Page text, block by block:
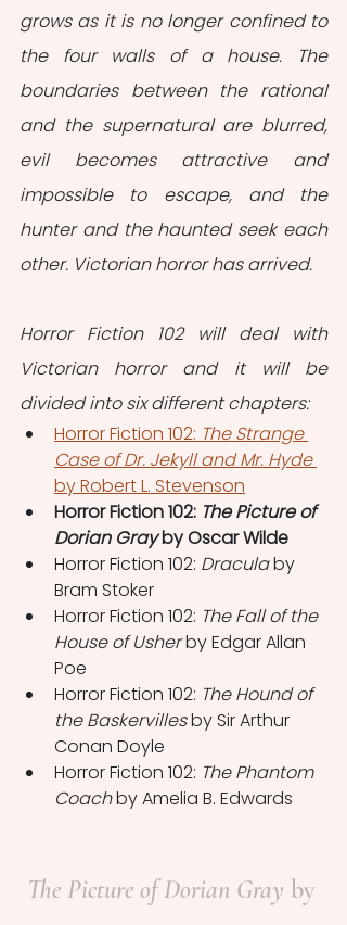
grows as it is no longer confined to
the four walls of a house. The
boundaries between the rational
and the supernatural are blurred,
evil becomes attractive and
impossible to escape, and the
hunter and the haunted seek each
other. Victorian horror has arrived.
Horror Fiction 102 will deal with
Victorian horror and it will be
divided into six different chapters:
Horror Fiction 102: The Strange
Case of Dr. Jekyll and Mr. Hyde
by Robert L. Stevenson
Horror Fiction 102: The Picture of
Dorian Gray by Oscar Wilde
Horror Fiction 102: Dracula by
Bram Stoker
Horror Fiction 102: The Fall of the
House of Usher by Edgar Allan
Poe
Horror Fiction 102: The Hound of
the Baskervilles by Sir Arthur
Conan Doyle
Horror Fiction 102: The Phantom
Coach by Amelia B. Edwards
The Picture of Dorian Gray by